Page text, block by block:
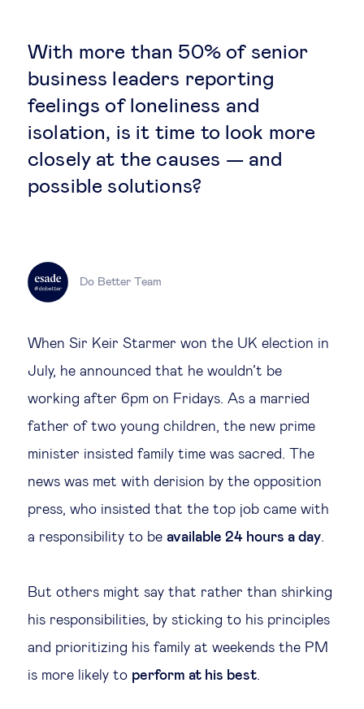
Sustainable development
Innovation & technology
Technological change & digital
transformation
Social
Ethics in business
Public purpose
Social cohesion & inclusiveness
With more than 50% of senior
business leaders reporting
feelings of loneliness and
isolation, is it time to look more
closely at the causes — and
possible solutions?
Do Better Team
When Sir Keir Starmer won the UK election in
July, he announced that he wouldn’t be
working after 6pm on Fridays. As a married
father of two young children, the new prime
minister insisted family time was sacred. The
news was met with derision by the opposition
press, who insisted that the top job came with
a responsibility to be available 24 hours a day.
But others might say that rather than shirking
his responsibilities, by sticking to his principles
and prioritizing his family at weekends the PM
is more likely to perform at his best.